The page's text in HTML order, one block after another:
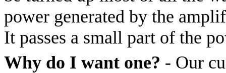
power generated by the
It passes a small part of the
Why do I want one? - Our